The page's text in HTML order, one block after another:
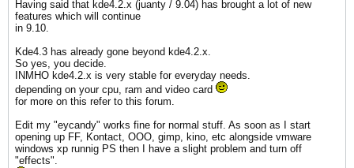
Having said that kde4.2.x (juanty / 9.04) has brought a lot of new
features which will continue
in 9.10.
Kde4.3 has already gone beyond kde4.2.x.
So yes, you decide.
INMHO kde4.2.x is very stable for everyday needs.
depending on your cpu, ram and video card
for more on this refer to this forum.
Edit my "eycandy" works fine for normal stuff. As soon as I start
opening up FF, Kontact, OOO, gimp, kino, etc alongside vmware
windows xp runnig PS then I have a slight problem and turn off
"effects".